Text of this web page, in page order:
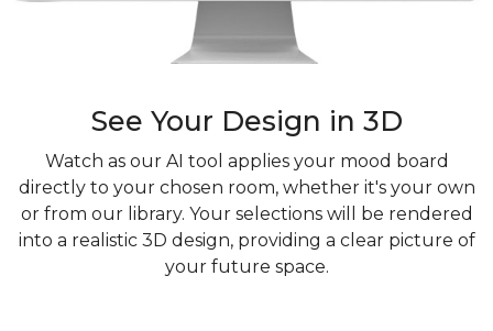
See Your Design in 3D
Watch as our AI tool applies your mood board
directly to your chosen room, whether it's your own
or from our library. Your selections will be rendered
into a realistic 3D design, providing a clear picture of
your future space.